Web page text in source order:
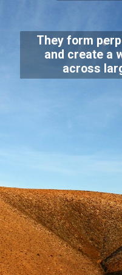
They form
and create a
across